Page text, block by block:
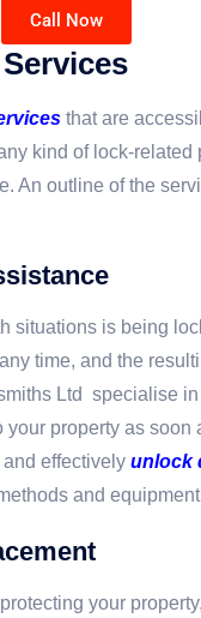
Call Now
that are
kind of lock-related
An outline of the
situations is being
time, and the
Ltd specialise
property as soon
effectively unlock
and
your